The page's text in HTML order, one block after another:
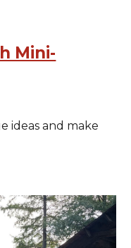
Mini-
ideas and make